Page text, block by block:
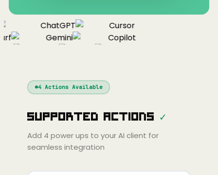
ChatGPT
Cursor
Gemini
Copilot
Continue
Cline
Cursor
Gemini
Copilot
Zed Cody Amp
4Actions Available
Supported Actions ✓
Add 4 power ups to your AI client for
seamless integration